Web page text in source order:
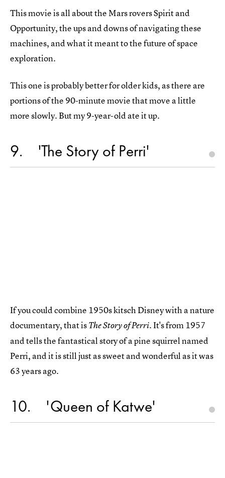
This movie is all about the Mars rovers Spirit and
Opportunity, the ups and downs of navigating these
machines, and what it meant to the future of space
exploration.
This one is probably better for older kids, as there are
portions of the 90-minute movie that move a little
more slowly. But my 9-year-old ate it up.
9 'The Story of Perri'
If you could combine 1950s kitsch Disney with a nature
documentary, that isThe Story of Perri.It's from 1957
and tells the fantastical story of a pine squirrel named
Perri, and it is still just as sweet and wonderful as it was
63 years ago.
10 'Queen of Katwe'